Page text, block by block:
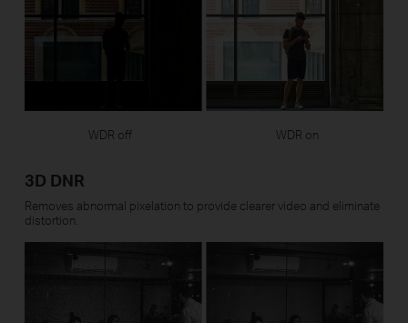
WDR off WDR on
3D DNR
Removes abnormal pixelation to provide clearer video and eliminate
distortion.